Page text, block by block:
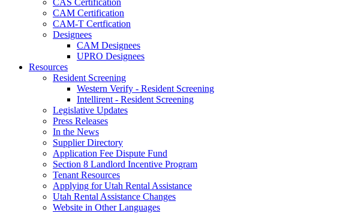
CAS Certification
CAM Certification
CAM-T Certfication
Designees
CAM Designees
UPRO Designees
Resources
Resident Screening
Western Verify - Resident Screening
Intellirent - Resident Screening
Legislative Updates
Press Releases
In the News
Supplier Directory
Application Fee Dispute Fund
Section 8 Landlord Incentive Program
Tenant Resources
Applying for Utah Rental Assistance
Utah Rental Assistance Changes
Website in Other Languages